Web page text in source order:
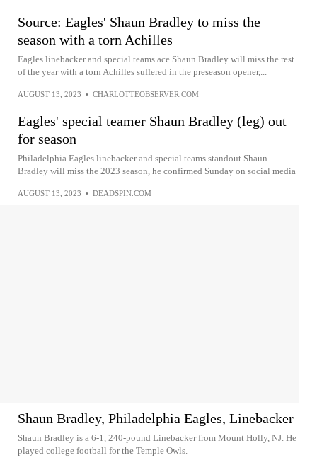
Source: Eagles' Shaun Bradley to miss the
season with a torn Achilles
Eagles linebacker and special teams ace Shaun Bradley will miss the rest
of the year with a torn Achilles suffered in the preseason opener,...
AUGUST 13, 2023 • CHARLOTTEOBSERVER.COM
Eagles' special teamer Shaun Bradley (leg) out
for season
Philadelphia Eagles linebacker and special teams standout Shaun
Bradley will miss the 2023 season, he confirmed Sunday on social media
AUGUST 13, 2023 • DEADSPIN.COM
Shaun Bradley, Philadelphia Eagles, Linebacker
Shaun Bradley is a 6-1, 240-pound Linebacker from Mount Holly, NJ. He
played college football for the Temple Owls.